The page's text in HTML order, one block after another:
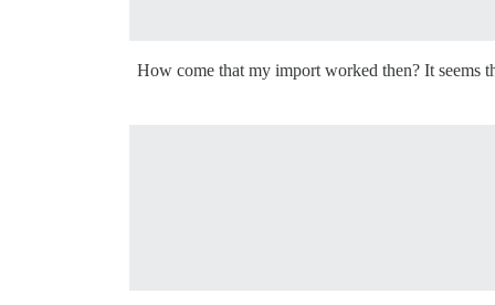
How come that my import worked then? It seems